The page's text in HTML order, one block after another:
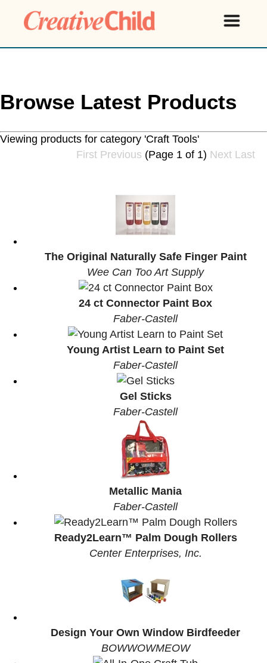
Browse Latest Products
Viewing products for category 'Craft Tools'
First Previous (Page 1 of 1) Next Last
The Original Naturally Safe Finger Paint
Wee Can Too Art Supply
24 ct Connector Paint Box
Faber-Castell
Young Artist Learn to Paint Set
Faber-Castell
Gel Sticks
Faber-Castell
Metallic Mania
Faber-Castell
Ready2Learn™ Palm Dough Rollers
Center Enterprises, Inc.
Design Your Own Window Birdfeeder
BOWWOWMEOW